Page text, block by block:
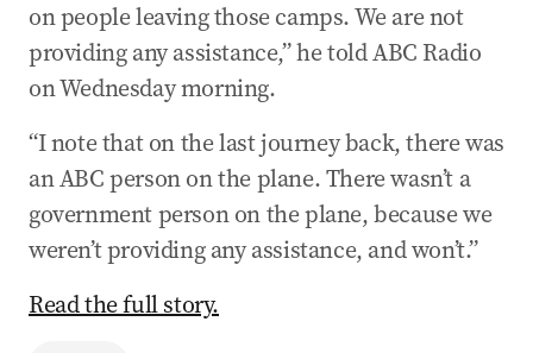
on people leaving those camps. We are not
providing any assistance,” he told ABC Radio
on Wednesday morning.
“I note that on the last journey back, there was
an ABC person on the plane. There wasn’t a
government person on the plane, because we
weren’t providing any assistance, and won’t.”
Read the full story.